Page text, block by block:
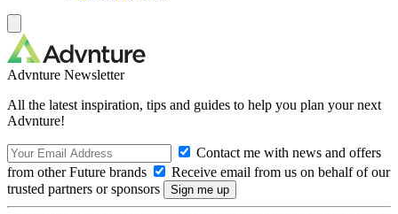
Advnture Newsletter
All the latest inspiration, tips and guides to help you plan your next
Advnture!
Contact me with news and offers
from other Future brands
Receive email from us on behalf of our
trusted partners or sponsors